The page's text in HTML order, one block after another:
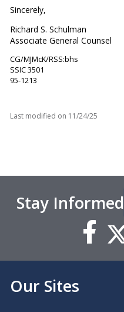
Sincerely,
Richard S. Schulman
Associate General Counsel
CG/MJMcK/RSS:bhs
SSIC 3501
95-1213
Last modified on 11/24/25
Stay Informed
Our Sites